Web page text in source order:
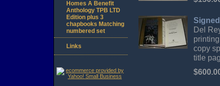
Del
copy
title
Homes A Benefit
Anthology TPB LTD
Edition plus 3
chapbooks Matching
numbered set
Links